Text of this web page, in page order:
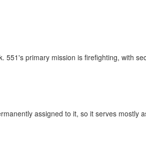
551's primary mission is firefighting, with
assigned to it, so it serves mostly